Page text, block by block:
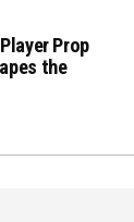
Prop
the